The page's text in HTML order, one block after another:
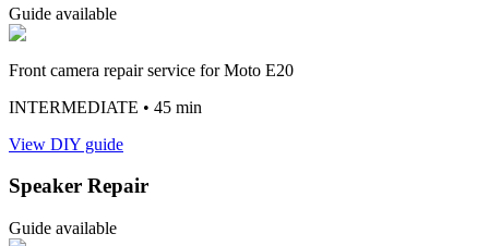
Guide available
Front camera repair service for Moto E20
INTERMEDIATE • 45 min
View DIY guide
Speaker Repair
Guide available